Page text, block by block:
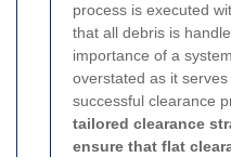
process is executed
that all debris is
importance of a
overstated as it
successful clearance
tailored clearance
ensure that flat